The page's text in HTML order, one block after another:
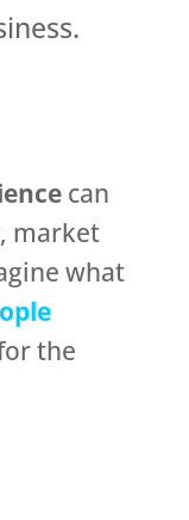
can
market
what
the